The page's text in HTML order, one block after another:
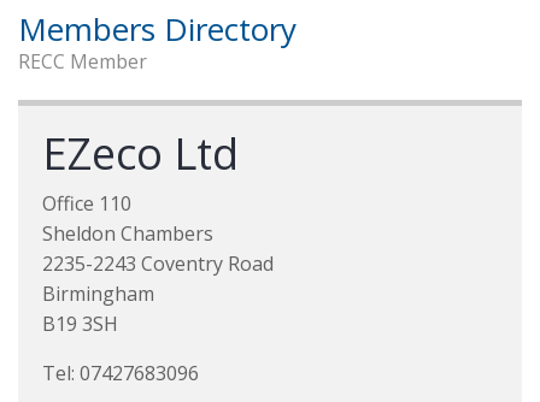
Members Directory
RECC Member
EZeco Ltd
Office 110
Sheldon Chambers
2235-2243 Coventry Road
Birmingham
B19 3SH
Tel: 07427683096